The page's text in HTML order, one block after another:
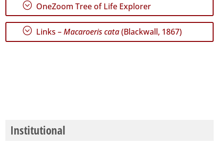
✓
Santa
Maria
39
; OneZoom Tree of Life Explorer
; Links –Macaroeris cata(Blackwall, 1867)
Institutional